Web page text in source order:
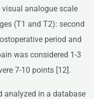
analogue scale
(T1 and T2): second
period and
was considered 1-3
7-10 points [12].
analyzed in a database